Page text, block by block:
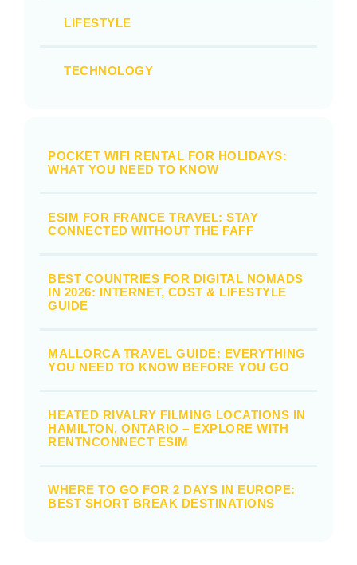
LIFESTYLE
TECHNOLOGY
POCKET WIFI RENTAL FOR HOLIDAYS:
WHAT YOU NEED TO KNOW
ESIM FOR FRANCE TRAVEL: STAY
CONNECTED WITHOUT THE FAFF
BEST COUNTRIES FOR DIGITAL NOMADS
IN 2026: INTERNET, COST & LIFESTYLE
GUIDE
MALLORCA TRAVEL GUIDE: EVERYTHING
YOU NEED TO KNOW BEFORE YOU GO
HEATED RIVALRY FILMING LOCATIONS IN
HAMILTON, ONTARIO – EXPLORE WITH
RENTNCONNECT ESIM
WHERE TO GO FOR 2 DAYS IN EUROPE:
BEST SHORT BREAK DESTINATIONS